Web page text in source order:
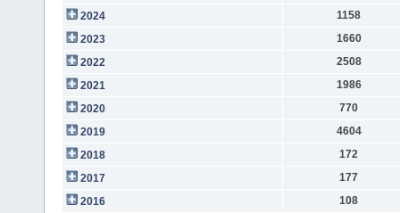
2024
1158
2023
1660
2022
2508
2021
1986
2020
770
2019
4604
2018
172
2017
177
2016
108